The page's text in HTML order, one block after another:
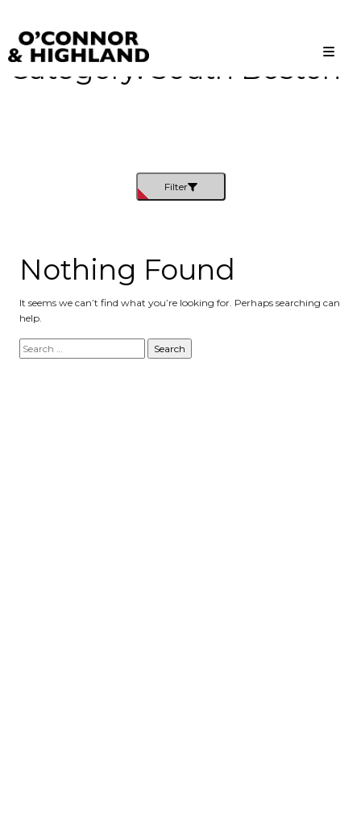
O'Connor and Highland
Relationships, not Transactions
Category:South Boston
Filter
Nothing Found
It seems we can’t find what you’re looking for. Perhaps searching can
help.